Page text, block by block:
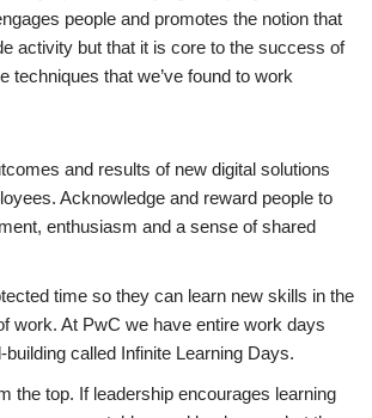
people and promotes the notion that
activity but that it is core to the success of
techniques that we’ve found to work
and results of new digital solutions
Acknowledge and reward people to
enthusiasm and a sense of shared
time so they can learn new skills in the
work. At PwC we have entire work days
called Infinite Learning Days.
the top. If leadership encourages learning